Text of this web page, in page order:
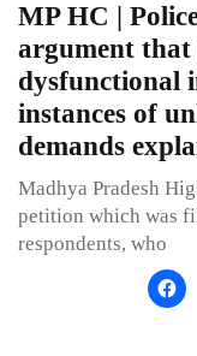
MP HC |
argument that
dysfunctional
instances of
demands
Madhya Pradesh
petition which was
respondents, who